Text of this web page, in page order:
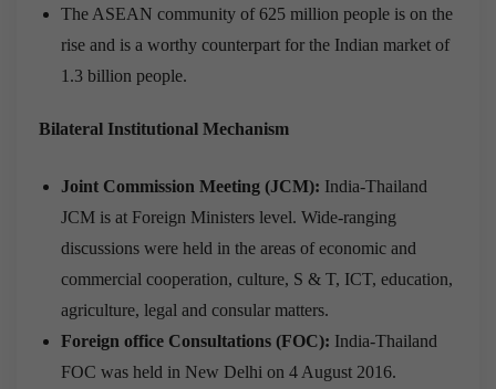
The ASEAN community of 625 million people is on the
rise and is a worthy counterpart for the Indian market of
1.3 billion people.
Bilateral Institutional Mechanism
Joint Commission Meeting (JCM): India-Thailand
JCM is at Foreign Ministers level. Wide-ranging
discussions were held in the areas of economic and
commercial cooperation, culture, S & T, ICT, education,
agriculture, legal and consular matters.
Foreign office Consultations (FOC): India-Thailand
FOC was held in New Delhi on 4 August 2016.